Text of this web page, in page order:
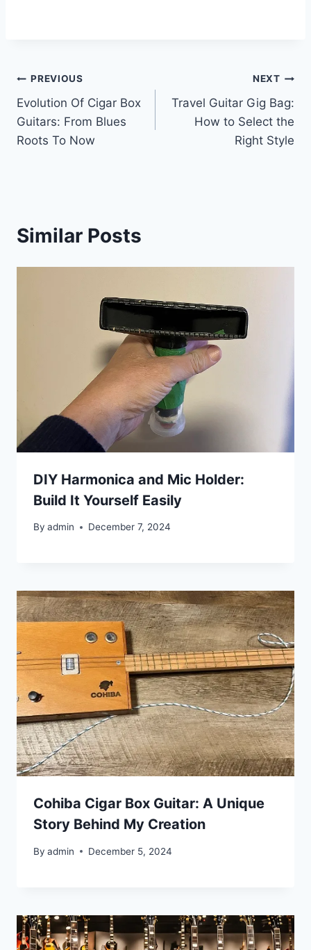
PREVIOUS
Evolution Of Cigar Box
Guitars: From Blues
Roots To Now
NEXT
Travel Guitar Gig Bag:
How to Select the
Right Style
Similar Posts
DIY Harmonica and Mic Holder:
Build It Yourself Easily
By admin December 7, 2024
Cohiba Cigar Box Guitar: A Unique
Story Behind My Creation
By admin December 5, 2024